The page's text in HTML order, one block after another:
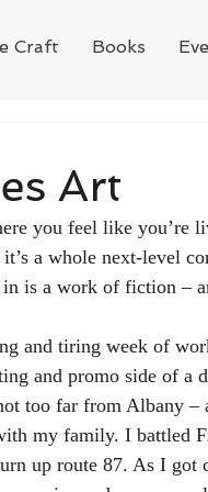
Craft Books
Art
you feel like you’re
a whole next-level
is a work of fiction –
and tiring week of
and promo side of a
too far from Albany –
my family. I battled
up route 87. As I got